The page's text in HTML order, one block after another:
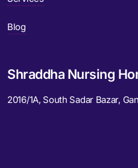
Blog
Shraddha Nursing
2016/1A, South Sadar Bazar,